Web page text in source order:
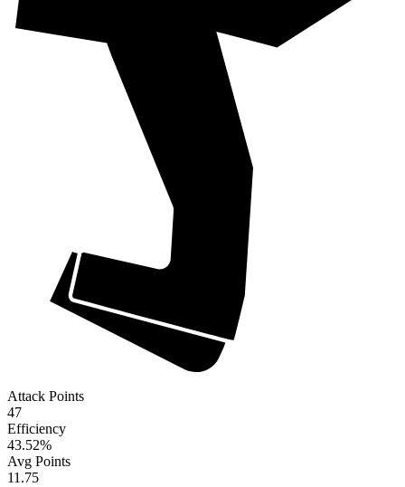
Attack Points
47
Efficiency
43.52%
Avg Points
11.75